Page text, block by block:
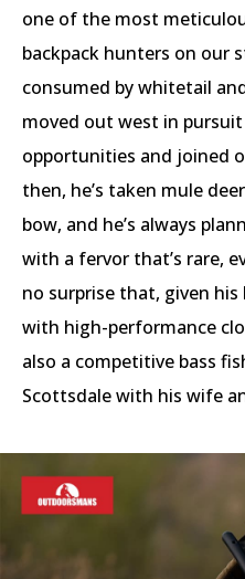
one of the most
backpack hunters on our
consumed by whitetail
moved out west in
opportunities and joined
then, he’s taken mule
bow, and he’s always
with a fervor that’s rare,
no surprise that, given his
with high-performance
also a competitive bass
Scottsdale with his wife